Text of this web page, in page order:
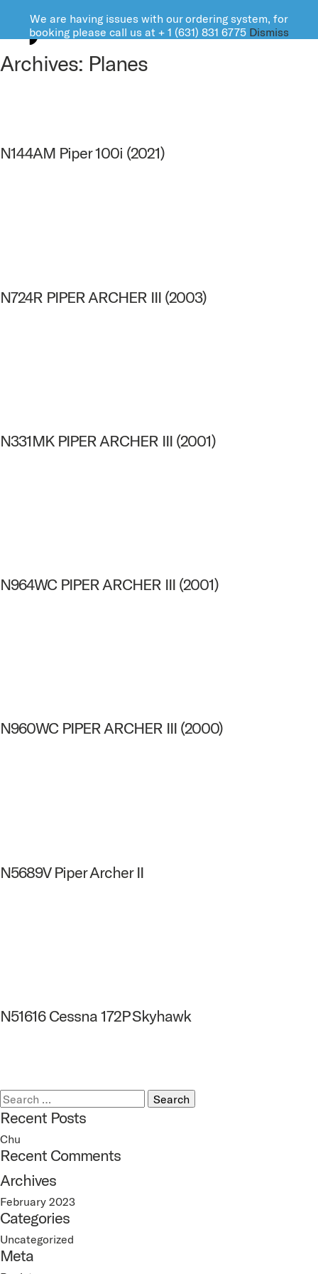
FARMINGDALE AVIATION
Archives: Planes
N144AM Piper 100i (2021)
N724R PIPER ARCHER III (2003)
N331MK PIPER ARCHER III (2001)
N964WC PIPER ARCHER III (2001)
N960WC PIPER ARCHER III (2000)
N5689V Piper Archer II
N51616 Cessna 172P Skyhawk
Search
for:
Recent Posts
Chu
Recent Comments
Archives
February 2023
Categories
Uncategorized
Meta
We are having issues with our ordering system, for
booking please call us at + 1 (631) 831 6775 Dismiss